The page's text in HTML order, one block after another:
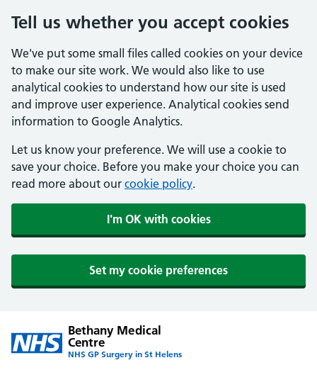
Tell us whether you accept cookies
We've put some small files called cookies on your device
to make our site work. We would also like to use
analytical cookies to understand how our site is used
and improve user experience. Analytical cookies send
information to Google Analytics.
Let us know your preference. We will use a cookie to
save your choice. Before you make your choice you can
read more about our cookie policy.
I'm OK with cookies
Set my cookie preferences
Bethany Medical
Centre
NHS GP Surgery in St Helens